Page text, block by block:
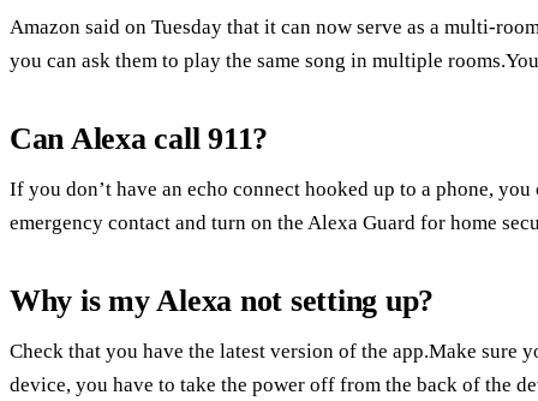
Amazon said on Tuesday that it can now serve as a multi-
you can ask them to play the same song in multiple
Can Alexa call 911?
If you don’t have an echo connect hooked up to a phone,
emergency contact and turn on the Alexa Guard for home
Why is my Alexa not setting up?
Check that you have the latest version of the app.Make
device, you have to take the power off from the back of the